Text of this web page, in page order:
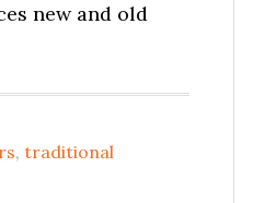
new and old
, traditional